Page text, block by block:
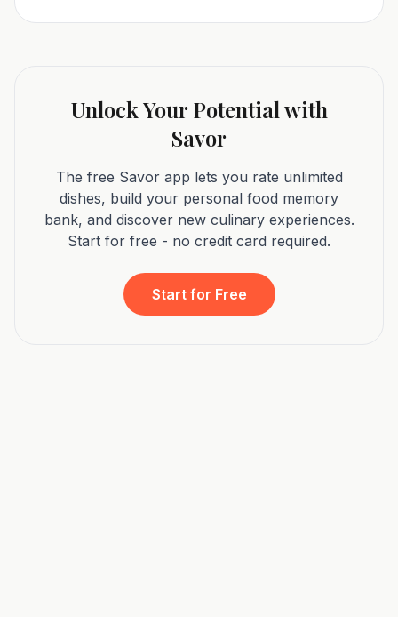
Unlock Your Potential with
Savor
The free Savor app lets you rate unlimited
dishes, build your personal food memory
bank, and discover new culinary experiences.
Start for free - no credit card required.
Start for Free